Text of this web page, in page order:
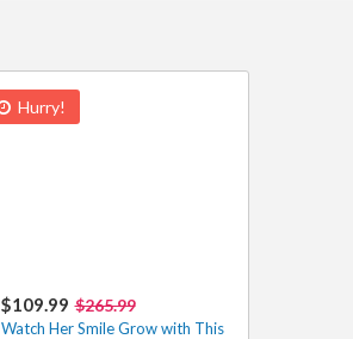
Hurry!
$109.99 $265.99
Watch Her Smile Grow with This